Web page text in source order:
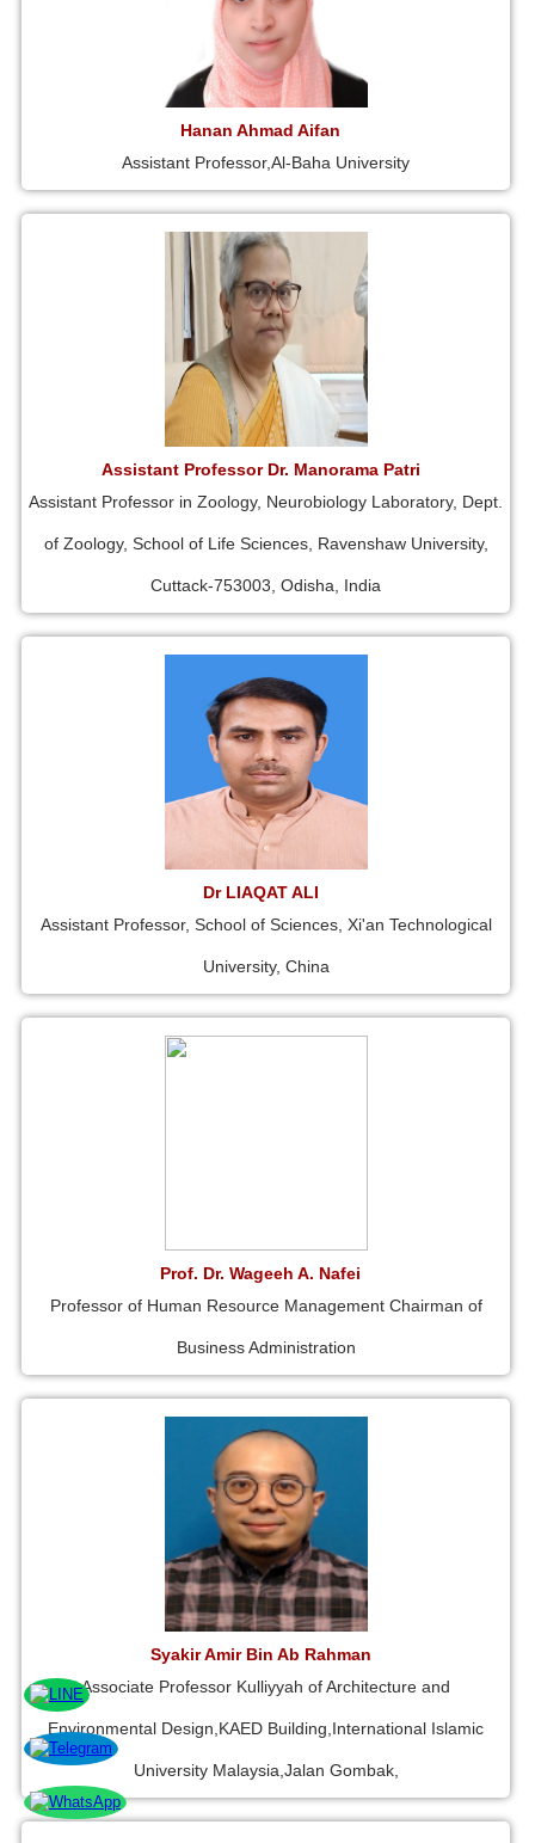
Hanan Ahmad Aifan
Assistant Professor,Al-Baha University
Assistant Professor Dr. Manorama Patri
Assistant Professor in Zoology, Neurobiology Laboratory, Dept.
of Zoology, School of Life Sciences, Ravenshaw University,
Cuttack-753003, Odisha, India
Dr LIAQAT ALI
Assistant Professor, School of Sciences, Xi'an Technological
University, China
Prof. Dr. Wageeh A. Nafei
Professor of Human Resource Management Chairman of
Business Administration
Syakir Amir Bin Ab Rahman
Associate Professor Kulliyyah of Architecture and
Environmental Design,KAED Building,International Islamic
University Malaysia,Jalan Gombak,